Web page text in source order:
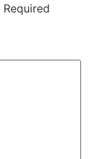
Required